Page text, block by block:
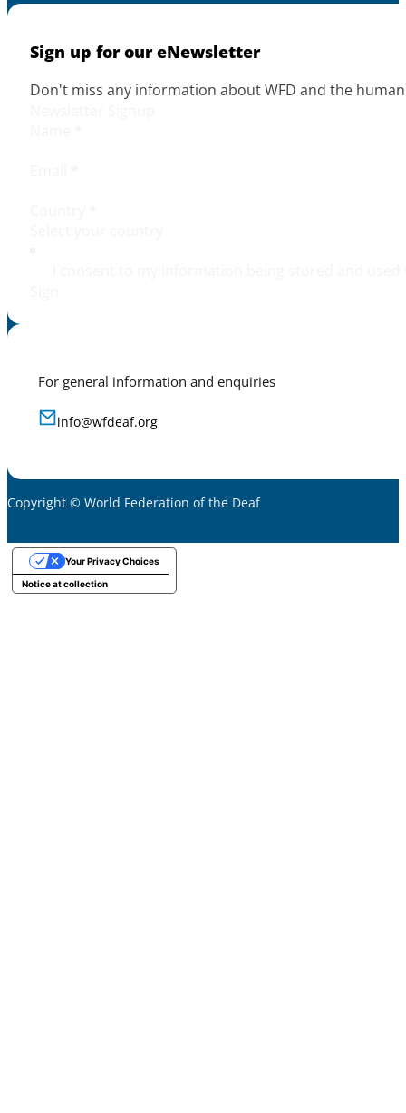
Sign up for our eNewsletter
Don't miss any information about WFD and the
For general information and enquiries
info@wfdeaf.org
Copyright © World Federation of the Deaf
Notice at collection
Your Privacy Choices